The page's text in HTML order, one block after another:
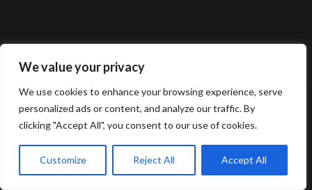
We value your privacy
We use cookies to enhance your browsing experience, serve
personalized ads or content, and analyze our traffic. By
clicking "Accept All", you consent to our use of cookies.
Customize Reject All Accept All
© 2025 Gerard van Oosbree Fotografie